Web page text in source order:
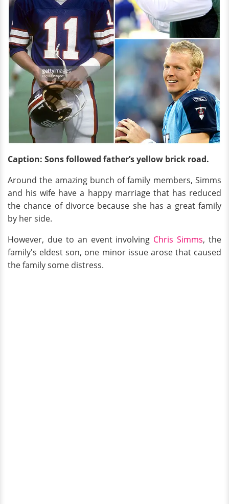
Caption: Sons followed father’s yellow brick road.
Around the amazing bunch of family members, Simms
and his wife have a happy marriage that has reduced
the chance of divorce because she has a great family
by her side.
However, due to an event involving Chris Simms, the
family's eldest son, one minor issue arose that caused
the family some distress.